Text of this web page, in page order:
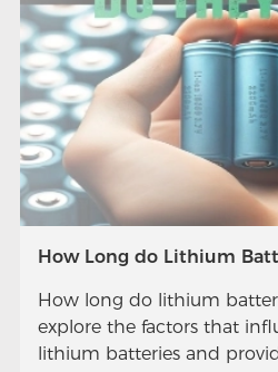
How Long do Lithium
How long do lithium
explore the factors that
lithium batteries and